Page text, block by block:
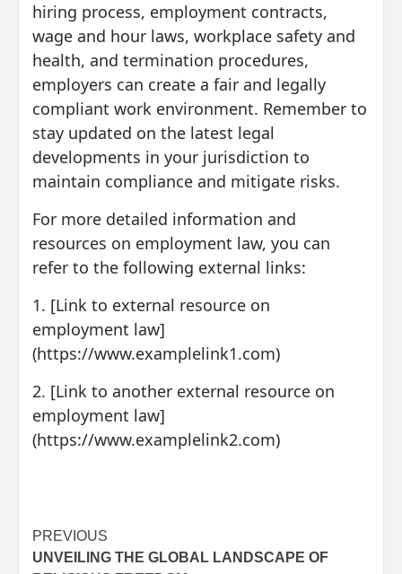
hiring process, employment contracts,
wage and hour laws, workplace safety and
health, and termination procedures,
employers can create a fair and legally
compliant work environment. Remember to
stay updated on the latest legal
developments in your jurisdiction to
maintain compliance and mitigate risks.
For more detailed information and
resources on employment law, you can
refer to the following external links:
1. [Link to external resource on
employment law]
(https://www.examplelink1.com)
2. [Link to another external resource on
employment law]
(https://www.examplelink2.com)
Post
PREVIOUS
UNVEILING THE GLOBAL LANDSCAPE OF